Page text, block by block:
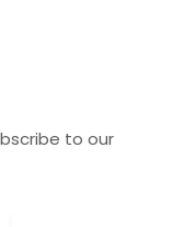
to our